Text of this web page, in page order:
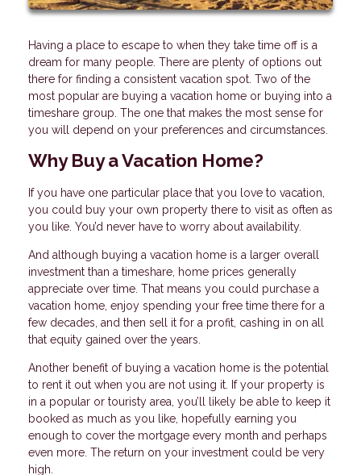
Having a place to escape to when they take time off is a
dream for many people. There are plenty of options out
there for finding a consistent vacation spot. Two of the
most popular are buying a vacation home or buying into a
timeshare group. The one that makes the most sense for
you will depend on your preferences and circumstances.
Why Buy a Vacation Home?
If you have one particular place that you love to vacation,
you could buy your own property there to visit as often as
you like. You’d never have to worry about availability.
And although buying a vacation home is a larger overall
investment than a timeshare, home prices generally
appreciate over time. That means you could purchase a
vacation home, enjoy spending your free time there for a
few decades, and then sell it for a profit, cashing in on all
that equity gained over the years.
Another benefit of buying a vacation home is the potential
to rent it out when you are not using it. If your property is
in a popular or touristy area, you’ll likely be able to keep it
booked as much as you like, hopefully earning you
enough to cover the mortgage every month and perhaps
even more. The return on your investment could be very
high.